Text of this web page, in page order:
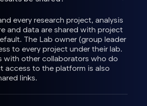
every research project, analysis
and data are shared with project
The Lab owner (group leader
to every project under their lab.
with other collaborators who do
access to the platform is also
links.